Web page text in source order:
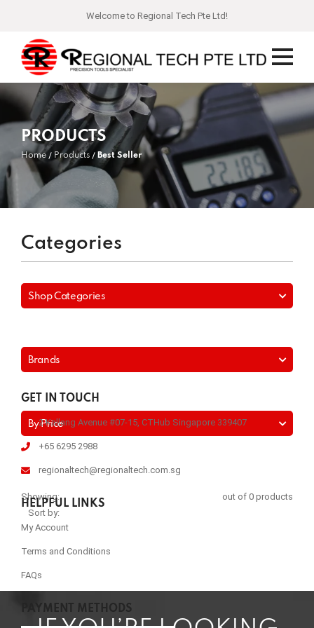
Welcome to Regional Tech Pte Ltd!
PRODUCTS
Home Products Best Seller
Categories
Shop Categories
Brands
By Price
Showing:
out of 0 products
Sort by:
GET IN TOUCH
2 Kallang Avenue #07-15, CTHub Singapore 339407
+65 6295 2988
regionaltech@regionaltech.com.sg
HELPFUL LINKS
My Account
Terms and Conditions
FAQs
PAYMENT METHODS